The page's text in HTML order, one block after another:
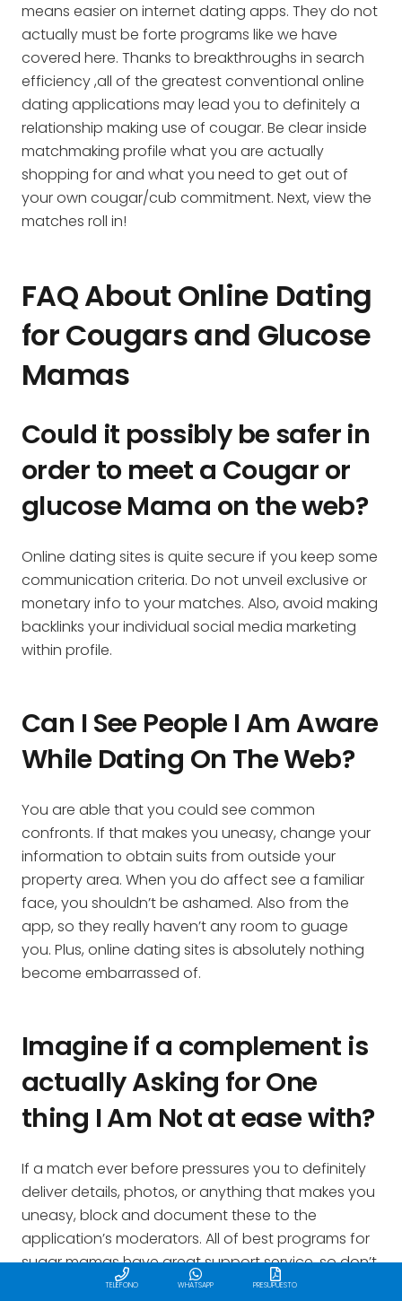
means easier on internet dating apps. They do not
actually must be forte programs like we have
covered here. Thanks to breakthroughs in search
efficiency ,all of the greatest conventional online
dating applications may lead you to definitely a
relationship making use of cougar. Be clear inside
matchmaking profile what you are actually
shopping for and what you need to get out of
your own cougar/cub commitment. Next, view the
matches roll in!
FAQ About Online Dating
for Cougars and Glucose
Mamas
Could it possibly be safer in
order to meet a Cougar or
glucose Mama on the web?
Online dating sites is quite secure if you keep some
communication criteria. Do not unveil exclusive or
monetary info to your matches. Also, avoid making
backlinks your individual social media marketing
within profile.
Can I See People I Am Aware
While Dating On The Web?
You are able that you could see common
confronts. If that makes you uneasy, change your
information to obtain suits from outside your
property area. When you do affect see a familiar
face, you shouldn’t be ashamed. Also from the
app, so they really haven’t any room to guage
you. Plus, online dating sites is absolutely nothing
become embarrassed of.
Imagine if a complement is
actually Asking for One
thing I Am Not at ease with?
If a match ever before pressures you to definitely
deliver details, photos, or anything that makes you
uneasy, block and document these to the
application’s moderators. All of best programs for
sugar mamas have great support service, so don’t
be scared to make use of it.
TELÉFONO WHATSAPP PRESUPUESTO